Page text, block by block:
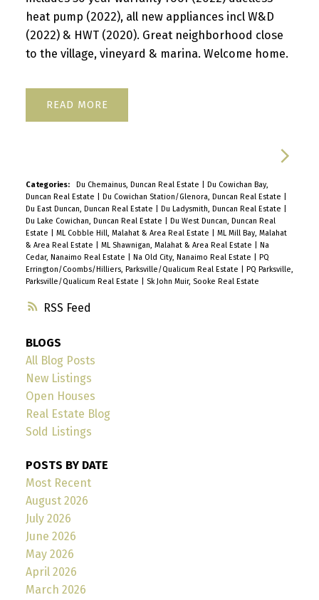
RSS
heat pump (2022), all new appliances incl W&D
(2022) & HWT (2020). Great neighborhood close
to the village, vineyard & marina. Welcome home.
READ
Categories: Du Chemainus, Duncan Real Estate
Du Cowichan Bay,
Duncan Real Estate
Du Cowichan Station/Glenora, Duncan Real Estate
Du East Duncan, Duncan Real Estate
Du Ladysmith, Duncan Real Estate
Du Lake Cowichan, Duncan Real Estate
Du West Duncan, Duncan Real
Estate
ML Cobble Hill, Malahat & Area Real Estate
ML Mill Bay, Malahat
& Area Real Estate
ML Shawnigan, Malahat & Area Real Estate
Na
Cedar, Nanaimo Real Estate
Na Old City, Nanaimo Real Estate
PQ
Errington/Coombs/Hilliers, Parksville/Qualicum Real Estate
PQ Parksville,
Parksville/Qualicum Real Estate
Sk John Muir, Sooke Real Estate
BLOGS
All Blog Posts
New Listings
Open Houses
Real Estate Blog
Sold Listings
POSTS BY DATE
Most Recent
August 2026
July 2026
June 2026
May 2026
April 2026
March 2026